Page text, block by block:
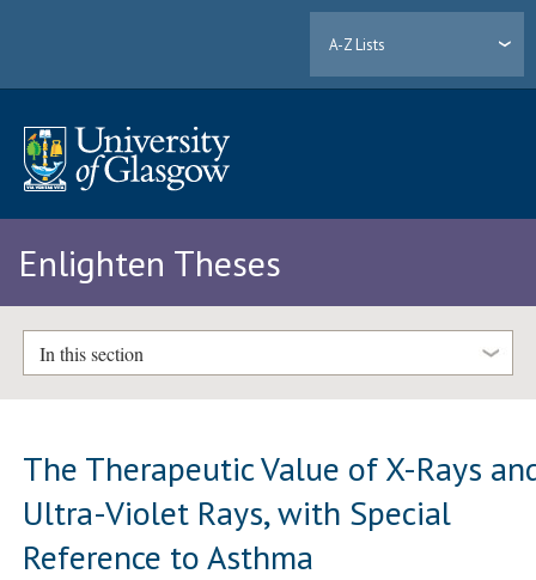
A-Z Lists
Enlighten Theses
In this section
The Therapeutic Value of X-Rays
Ultra-Violet Rays, with Special
Reference to Asthma